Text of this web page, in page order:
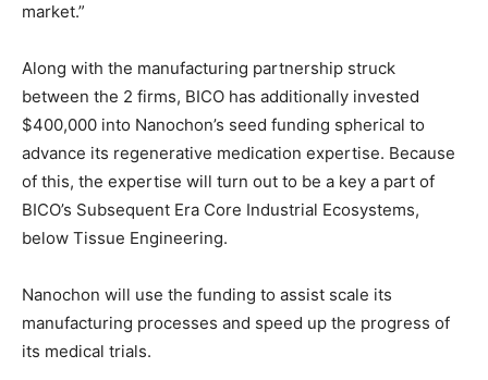
market.”
Along with the manufacturing partnership struck
between the 2 firms, BICO has additionally invested
$400,000 into Nanochon’s seed funding spherical to
advance its regenerative medication expertise. Because
of this, the expertise will turn out to be a key a part of
BICO’s Subsequent Era Core Industrial Ecosystems,
below Tissue Engineering.
Nanochon will use the funding to assist scale its
manufacturing processes and speed up the progress of
its medical trials.